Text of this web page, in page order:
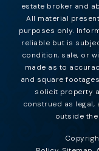
estate broker and
All material
purposes only.
reliable but is
condition, sale, or
made as to
and square
solicit property
construed as
outside